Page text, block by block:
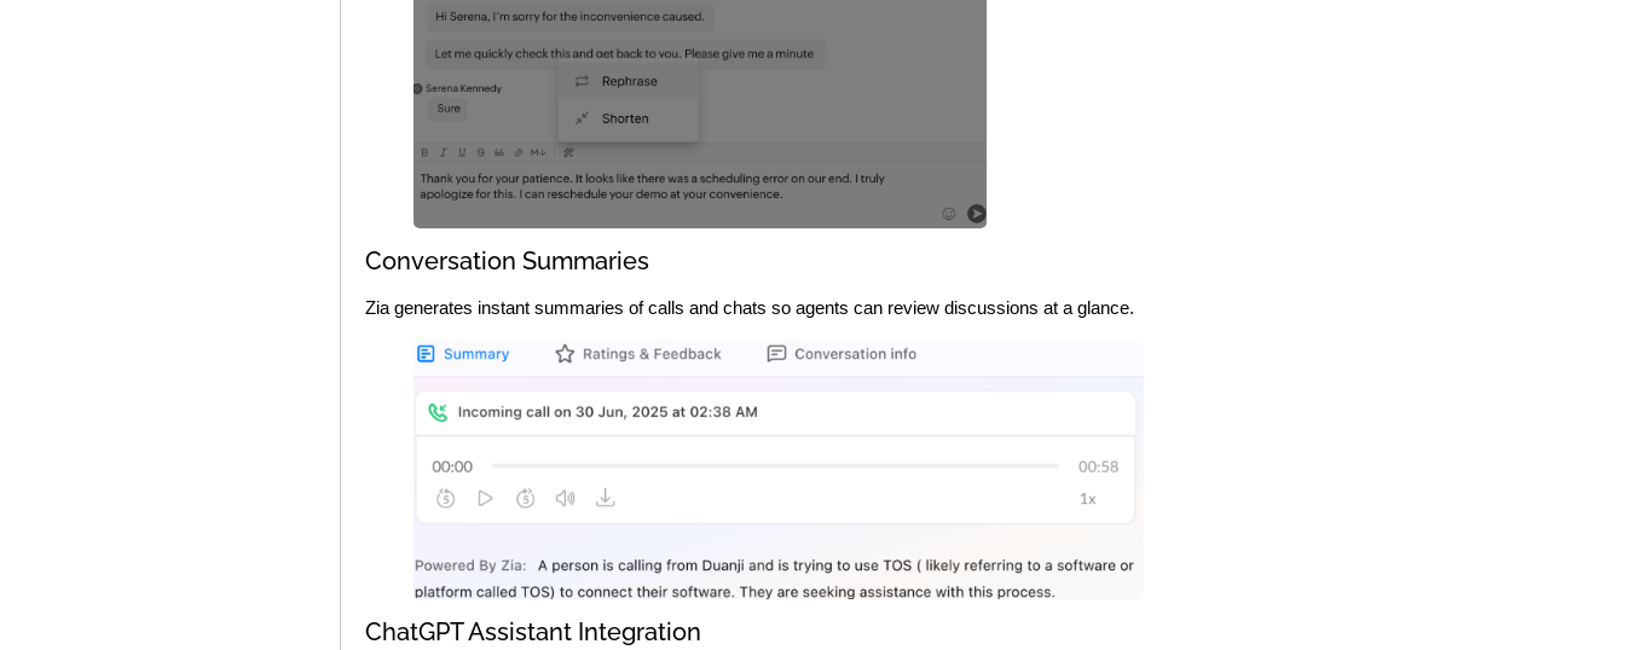
Conversation Summaries
Zia generates instant summaries of calls and chats so agents can review discussions at a glance.
ChatGPT Assistant Integration